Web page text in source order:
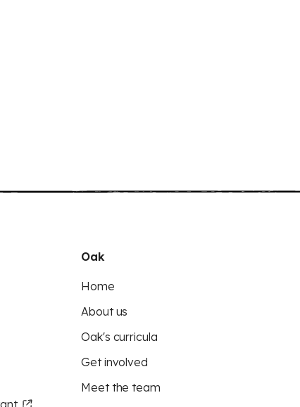
Oak
Home
About us
Oak's curricula
Get involved
Meet the team